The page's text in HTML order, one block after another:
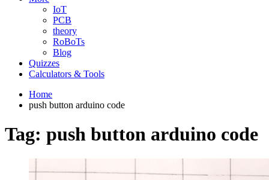
IoT
PCB
theory
RoBoTs
Blog
Quizzes
Calculators & Tools
Home
push button arduino code
Tag: push button arduino code